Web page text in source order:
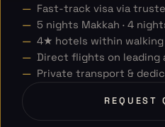
Fast-track visa via
5 nights Makkah · 4
4★ hotels within walking
Direct flights on leading
Private transport &
REQUEST